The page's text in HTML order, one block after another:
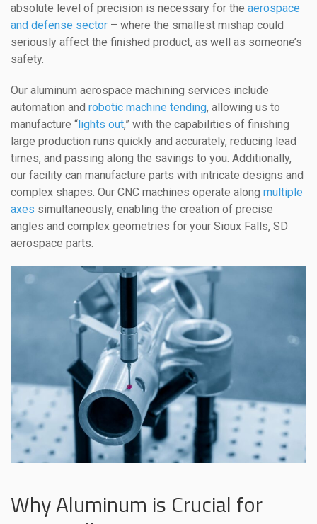
absolute level of precision is necessary for the aerospace
and defense sector – where the smallest mishap could
seriously affect the finished product, as well as someone’s
safety.
Our aluminum aerospace machining services include
automation and robotic machine tending, allowing us to
manufacture “lights out,” with the capabilities of finishing
large production runs quickly and accurately, reducing lead
times, and passing along the savings to you. Additionally,
our facility can manufacture parts with intricate designs and
complex shapes. Our CNC machines operate along multiple
axes simultaneously, enabling the creation of precise
angles and complex geometries for your Sioux Falls, SD
aerospace parts.
Why Aluminum is Crucial for